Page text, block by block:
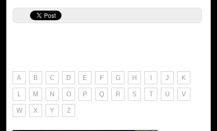
A B C D E F G H I J K
L M N O P Q R S T U V
W X Y Z